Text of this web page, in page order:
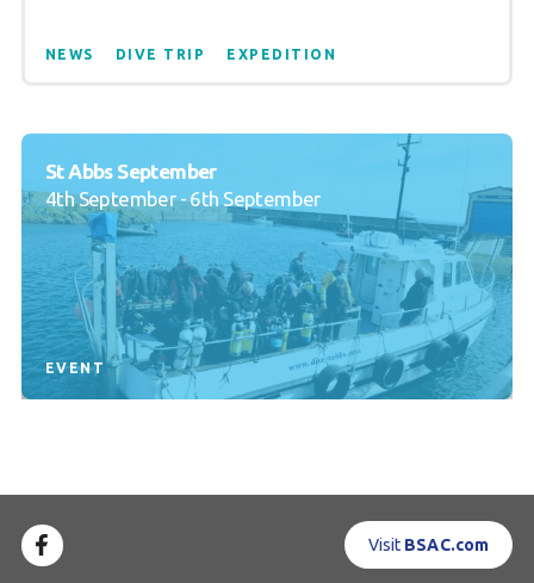
NEWS DIVE TRIP EXPEDITION
St Abbs September
4th September - 6th September
EVENT
Visit BSAC.com